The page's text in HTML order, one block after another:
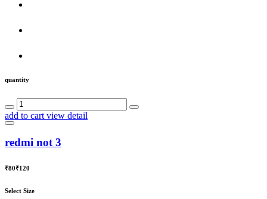
quantity
add to cart view detail
redmi not 3
₹80₹120
Select Size